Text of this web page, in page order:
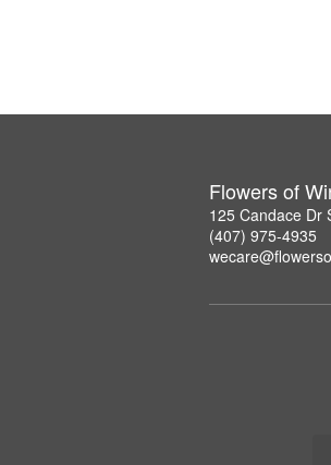
Flowers of
125 Candace Dr
(407) 975-4935